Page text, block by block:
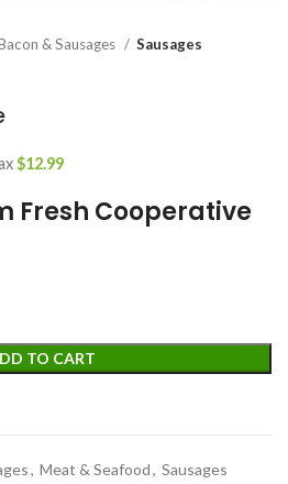
& Sausages Sausages
$12.99
Fresh Cooperative
TO CART
, Meat & Seafood, Sausages